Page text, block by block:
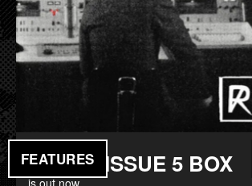
FEATURES
FILM MUSIC
RISIKO ISSUE 5 BOX